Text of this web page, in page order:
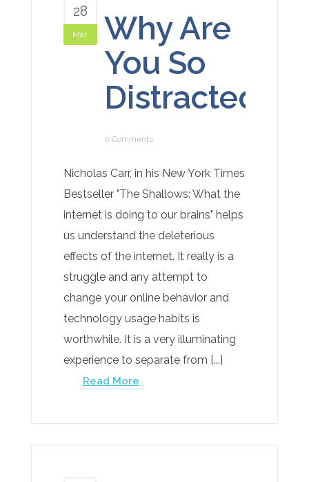
28
Mar
Why Are
You So
Distracted?
0 Comments
Nicholas Carr, in his New York Times
Bestseller "The Shallows: What the
internet is doing to our brains" helps
us understand the deleterious
effects of the internet. It really is a
struggle and any attempt to
change your online behavior and
technology usage habits is
worthwhile. It is a very illuminating
experience to separate from [...]
Read More